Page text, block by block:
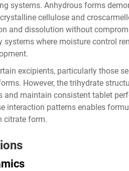
systems. Anhydrous forms
cellulose and
and dissolution without
where moisture control
excipients, particularly those
However, the trihydrate
and maintain consistent tablet
interaction patterns enables
citrate form.